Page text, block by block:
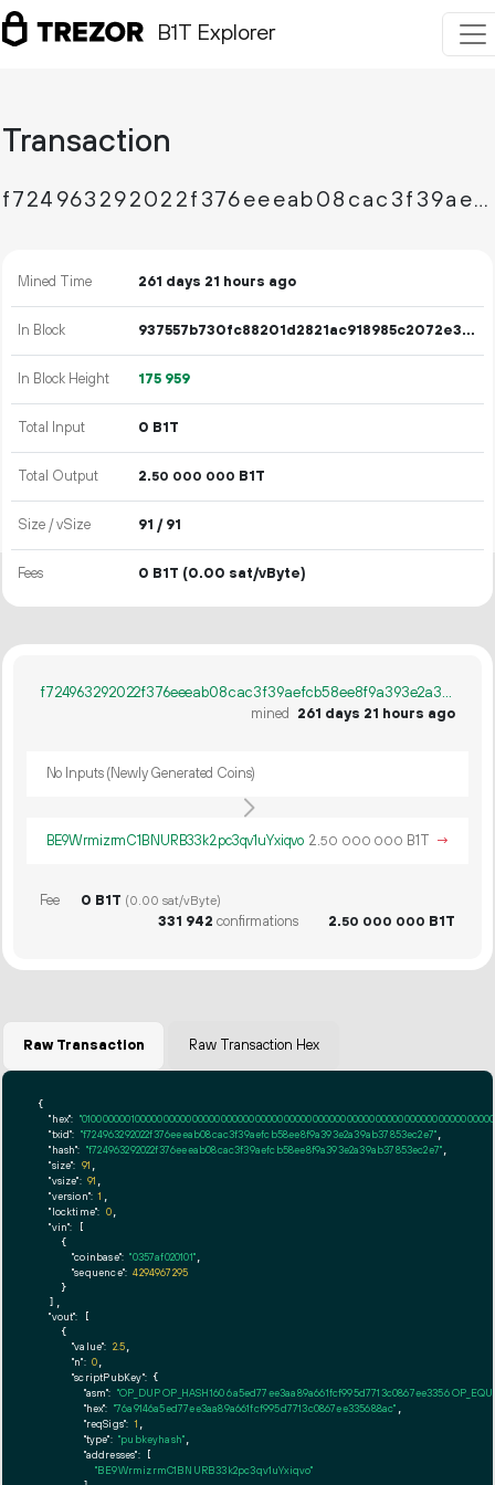
B1T Explorer
Transaction
f724963292022f376eeeab08cac3f39aefcb58ee8f9a393e2a39ab37853ec2e7
Mined Time 261 days 21 hours ago
In Block 937557b730fc88201d2821ac918985c2072e32a06e5bd3ce3e69928d5a0a8010
In Block Height 175 959
Total Input 0 B1T
Total Output 2.50 000 000 B1T
Size / vSize 91 / 91
Fees 0 B1T (0.00 sat/vByte)
f724963292022f376eeeab08cac3f39aefcb58ee8f9a393e2a39ab37853ec2e7
mined
261 days 21 hours ago
No Inputs (Newly Generated Coins)
BE9WrmizrmC1BNURB33k2pc3qv1uYxiqvo 2.50 000 000 B1T →
Fee 0 B1T (0.00 sat/vByte)
331 942 confirmations 2.50 000 000 B1T
Raw Transaction Raw Transaction Hex
{
"hex":
"txid": "f724963292022f376eeeab08cac3f39aefcb58ee8f9a393e2a39ab37853ec2e7"
"hash": "f724963292022f376eeeab08cac3f39aefcb58ee8f9a393e2a39ab37853ec2e7"
"size": 91
"vsize": 91
"version": 1
"locktime": 0,
"vin": [
    {
"coinbase": "0357af020101"
"sequence": 4294967295
    }
  ],
"vout": [
    {
"value": 2.5
"n": 0
"scriptPubKey": {
"asm": "OP_DUP OP_HASH160 6a5ed77ee3aa89a661fcf995d7713c0867ee3356
"hex": "76a9146a5ed77ee3aa89a661fcf995d7713c0867ee335688ac"
"reqSigs": 1
"type": "pubkeyhash"
"addresses": [
"BE9WrmizrmC1BNURB33k2pc3qv1uYxiqvo"